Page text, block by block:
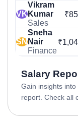
VK
Vikram
Kumar
Sales
SN
Sneha
Nair
Finance
Salary
Gain insights
report. Check all